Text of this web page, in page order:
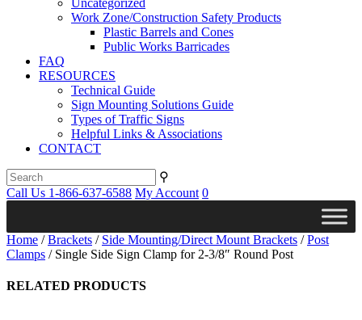
Uncategorized
Work Zone/Construction Safety Products
Plastic Barrels and Cones
Public Works Barricades
FAQ
RESOURCES
Technical Guide
Sign Mounting Solutions Guide
Types of Traffic Signs
Helpful Links & Associations
CONTACT
⚲
Call Us 1-866-637-6588 My Account 0
Home /Brackets / Side Mounting/Direct Mount Brackets /Post
Clamps / Single Side Sign Clamp for 2-3/8″ Round Post
RELATED PRODUCTS